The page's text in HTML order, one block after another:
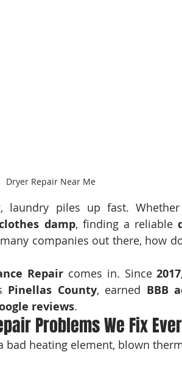
Dryer Repair Near Me
laundry piles up fast.
damp, finding a reliable
companies out there, how
Repair comes in. Since 2017
Pinellas County, earned BBB
reviews.
Problems We Fix
bad heating element, blown